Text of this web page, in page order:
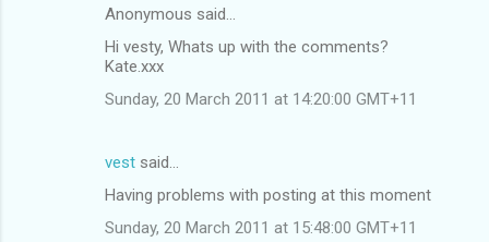
Anonymous said…
Hi vesty, Whats up with the comments?
Kate.xxx
Sunday, 20 March 2011 at 14:20:00 GMT+11
vest said…
Having problems with posting at this moment
Sunday, 20 March 2011 at 15:48:00 GMT+11